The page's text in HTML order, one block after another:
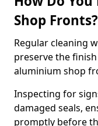
Shop Fronts?
Regular cleaning
preserve the
aluminium shop
Inspecting for
damaged seals,
promptly before